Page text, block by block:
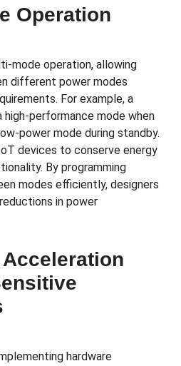
Operation
mode operation, allowing
different power modes
For example, a
high-performance mode when
power mode during standby.
devices to conserve energy
By programming
modes efficiently, designers
in power
hardware